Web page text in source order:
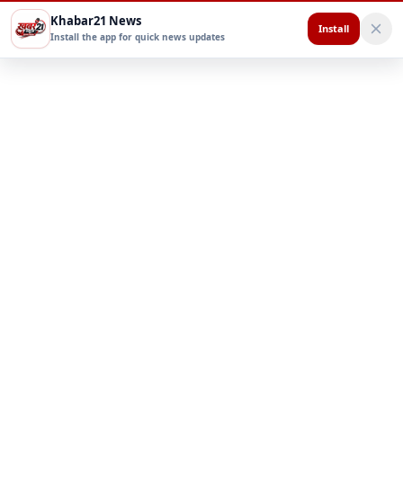
Khabar21 News
Install the app for quick news updates
Install